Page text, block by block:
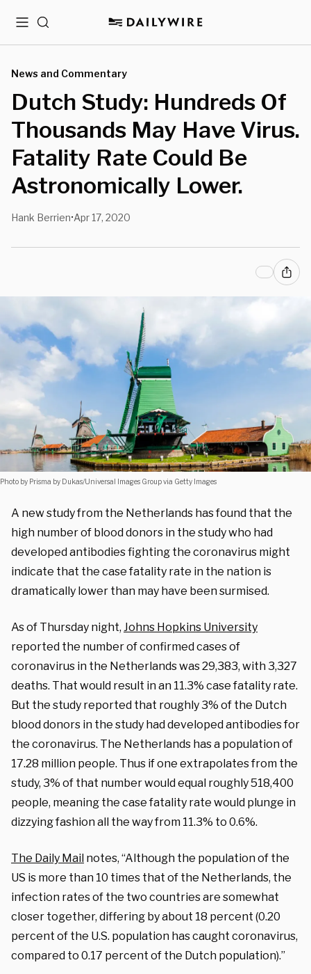
MenuSearch
News and Commentary
Dutch Study: Hundreds Of
Thousands May Have Virus.
Fatality Rate Could Be
Astronomically Lower.
Hank Berrien•Apr 17, 2020
Photo by Prisma by Dukas/Universal Images Group via Getty Images
A new study from the Netherlands has found that the
high number of blood donors in the study who had
developed antibodies fighting the coronavirus might
indicate that the case fatality rate in the nation is
dramatically lower than may have been surmised.
As of Thursday night, Johns Hopkins University
reported the number of confirmed cases of
coronavirus in the Netherlands was 29,383, with 3,327
deaths. That would result in an 11.3% case fatality rate.
But the study reported that roughly 3% of the Dutch
blood donors in the study had developed antibodies for
the coronavirus. The Netherlands has a population of
17.28 million people. Thus if one extrapolates from the
study, 3% of that number would equal roughly 518,400
people, meaning the case fatality rate would plunge in
dizzying fashion all the way from 11.3% to 0.6%.
The Daily Mail notes, “Although the population of the
US is more than 10 times that of the Netherlands, the
infection rates of the two countries are somewhat
closer together, differing by about 18 percent (0.20
percent of the U.S. population has caught coronavirus,
compared to 0.17 percent of the Dutch population).”